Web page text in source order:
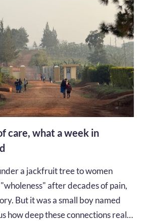
care, what a week in
a jackfruit tree to women
after decades of pain,
But it was a small boy named
how deep these connections really